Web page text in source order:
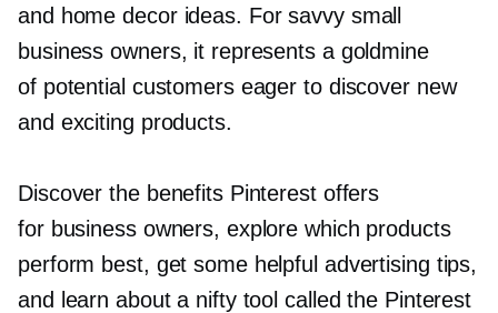
and home decor ideas. For savvy small
business owners, it represents a goldmine
of potential customers eager to discover new
and exciting products.
Discover the benefits Pinterest offers
for business owners, explore which products
perform best, get some helpful advertising tips,
and learn about a nifty tool called the Pinterest